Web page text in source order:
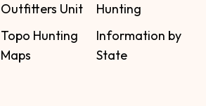
Outfitters Unit
Topo Hunting
Maps
Hunting
Information by
State